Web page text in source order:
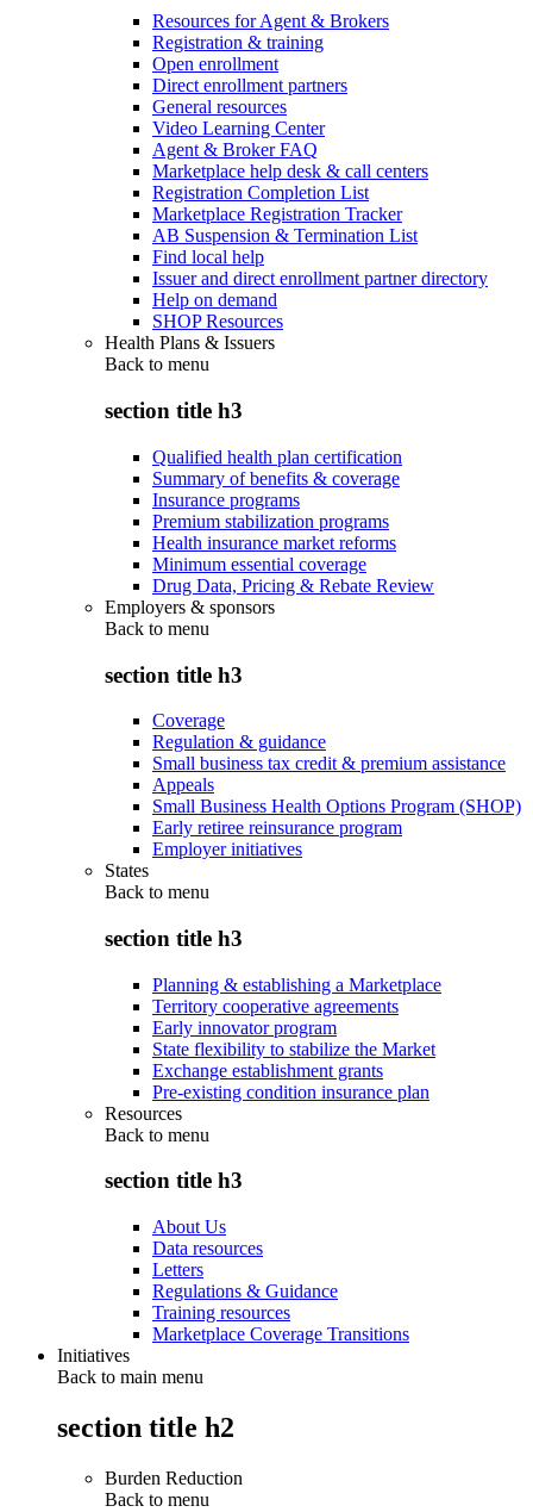
Resources for Agent & Brokers
Registration & training
Open enrollment
Direct enrollment partners
General resources
Video Learning Center
Agent & Broker FAQ
Marketplace help desk & call centers
Registration Completion List
Marketplace Registration Tracker
AB Suspension & Termination List
Find local help
Issuer and direct enrollment partner directory
Help on demand
SHOP Resources
Health Plans & Issuers
Back to menu
section title h3
Qualified health plan certification
Summary of benefits & coverage
Insurance programs
Premium stabilization programs
Health insurance market reforms
Minimum essential coverage
Drug Data, Pricing & Rebate Review
Employers & sponsors
Back to menu
section title h3
Coverage
Regulation & guidance
Small business tax credit & premium assistance
Appeals
Small Business Health Options Program (SHOP)
Early retiree reinsurance program
Employer initiatives
States
Back to menu
section title h3
Planning & establishing a Marketplace
Territory cooperative agreements
Early innovator program
State flexibility to stabilize the Market
Exchange establishment grants
Pre-existing condition insurance plan
Resources
Back to menu
section title h3
About Us
Data resources
Letters
Regulations & Guidance
Training resources
Marketplace Coverage Transitions
Initiatives
Back to main menu
section title h2
Burden Reduction
Back to menu